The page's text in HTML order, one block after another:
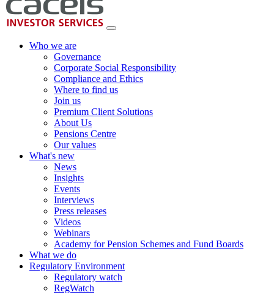
Who we are
Governance
Corporate Social Responsibility
Compliance and Ethics
Where to find us
Join us
Premium Client Solutions
About Us
Pensions Centre
Our values
What's new
News
Insights
Events
Interviews
Press releases
Videos
Webinars
Academy for Pension Schemes and Fund Boards
What we do
Regulatory Environment
Regulatory watch
RegWatch